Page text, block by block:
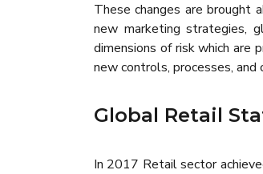
These changes are brought
new marketing strategies,
dimensions of risk which are
new controls, processes,
Global Retail
In 2017 Retail sector